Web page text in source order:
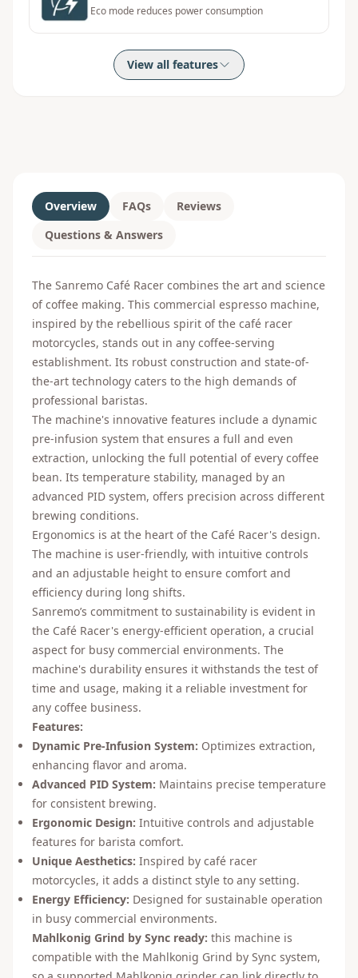
Eco mode reduces power consumption
View all features
Overview FAQs
Reviews
Questions & Answers
The Sanremo Café Racer combines the art and science
of coffee making. This commercial espresso machine,
inspired by the rebellious spirit of the café racer
motorcycles, stands out in any coffee-serving
establishment. Its robust construction and state-of-
the-art technology caters to the high demands of
professional baristas.
The machine's innovative features include a dynamic
pre-infusion system that ensures a full and even
extraction, unlocking the full potential of every coffee
bean. Its temperature stability, managed by an
advanced PID system, offers precision across different
brewing conditions.
Ergonomics is at the heart of the Café Racer's design.
The machine is user-friendly, with intuitive controls
and an adjustable height to ensure comfort and
efficiency during long shifts.
Sanremo’s commitment to sustainability is evident in
the Café Racer's energy-efficient operation, a crucial
aspect for busy commercial environments. The
machine's durability ensures it withstands the test of
time and usage, making it a reliable investment for
any coffee business.
Features:
Dynamic Pre-Infusion System: Optimizes extraction,
enhancing flavor and aroma.
Advanced PID System: Maintains precise temperature
for consistent brewing.
Ergonomic Design: Intuitive controls and adjustable
features for barista comfort.
Unique Aesthetics: Inspired by café racer
motorcycles, it adds a distinct style to any setting.
Energy Efficiency: Designed for sustainable operation
in busy commercial environments.
Mahlkonig Grind by Sync ready: this machine is
compatible with the Mahlkonig Grind by Sync system,